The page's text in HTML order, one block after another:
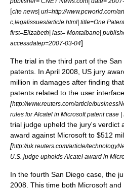
[cite news| url=http://www.pcworld.com/
c,legalissues/article.html| title=One
first=Elizabeth| last= Montalbano|
accessdatep=2007-03-04]
The trial in the third part of the
patents. In April 2008, US jury
million in damages after finding
patents related to the user
[http://www.reuters.com/article/
rules for Alcatel in Microsoft patent case |
trial judge upheld the jury's verdict
award against Microsoft to $512
[http://uk.reuters.com/article/
U.S. judge upholds Alcatel award in
In the fourth San Diego case, the
2008. This time both Microsoft